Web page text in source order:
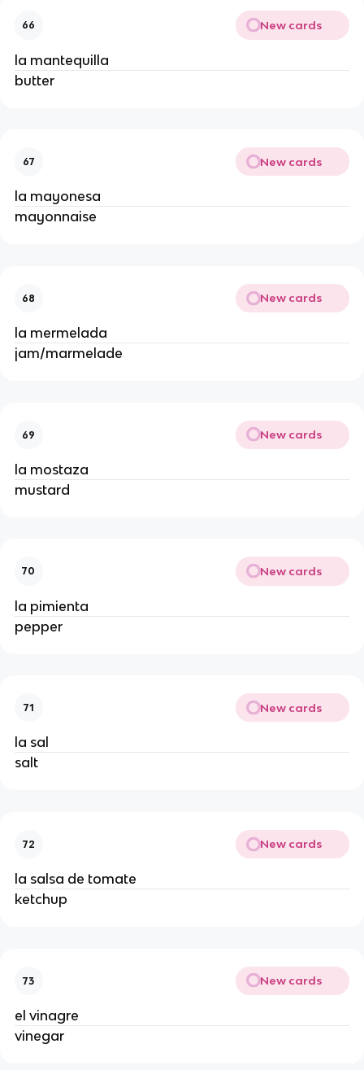
66 New cards
la mantequilla
butter
67 New cards
la mayonesa
mayonnaise
68 New cards
la mermelada
jam/marmelade
69 New cards
la mostaza
mustard
70 New cards
la pimienta
pepper
71 New cards
la sal
salt
72 New cards
la salsa de tomate
ketchup
73 New cards
el vinagre
vinegar